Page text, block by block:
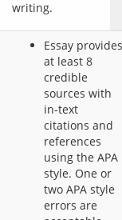
Essay provides
at least 8
credible
sources with
in-text
citations and
references
using the APA
style. One or
two APA style
errors are